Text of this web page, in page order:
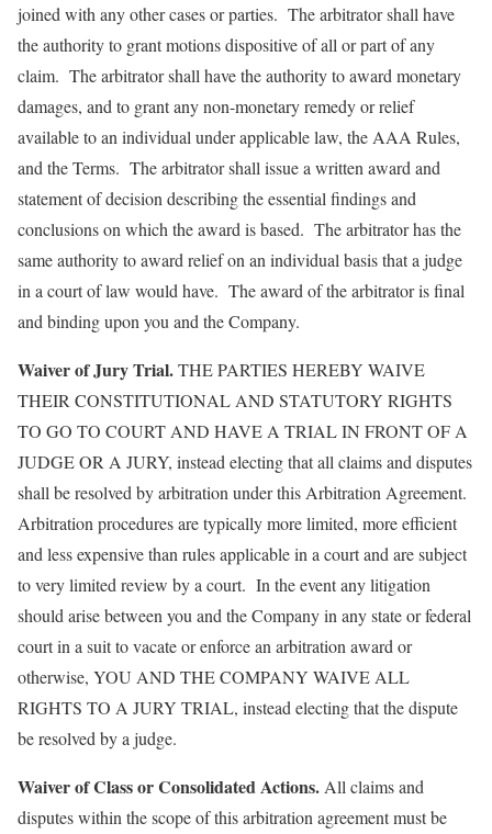
joined with any other cases or parties. The arbitrator shall have
the authority to grant motions dispositive of all or part of any
claim. The arbitrator shall have the authority to award monetary
damages, and to grant any non-monetary remedy or relief
available to an individual under applicable law, the AAA Rules,
and the Terms. The arbitrator shall issue a written award and
statement of decision describing the essential findings and
conclusions on which the award is based. The arbitrator has the
same authority to award relief on an individual basis that a judge
in a court of law would have. The award of the arbitrator is final
and binding upon you and the Company.
Waiver of Jury Trial.THE PARTIES HEREBY WAIVE
THEIR CONSTITUTIONAL AND STATUTORY RIGHTS
TO GO TO COURT AND HAVE A TRIAL IN FRONT OF A
JUDGE OR A JURY, instead electing that all claims and disputes
shall be resolved by arbitration under this Arbitration Agreement.
Arbitration procedures are typically more limited, more efficient
and less expensive than rules applicable in a court and are subject
to very limited review by a court. In the event any litigation
should arise between you and the Company in any state or federal
court in a suit to vacate or enforce an arbitration award or
otherwise, YOU AND THE COMPANY WAIVE ALL
RIGHTS TO A JURY TRIAL, instead electing that the dispute
be resolved by a judge.
Waiver of Class or Consolidated Actions. All claims and
disputes within the scope of this arbitration agreement must be